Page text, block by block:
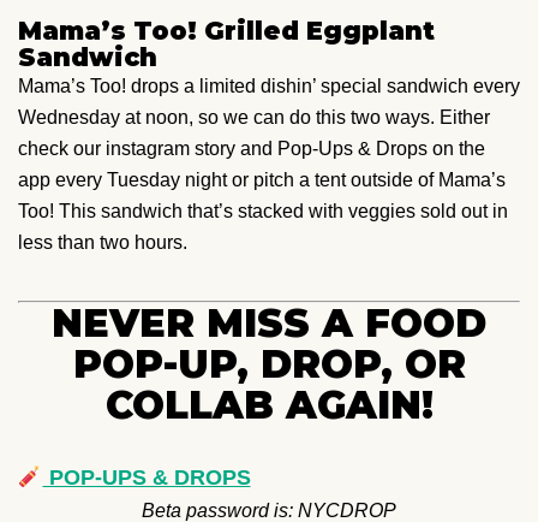
Mama’s Too! Grilled Eggplant
Sandwich
Mama’s Too! drops a limited dishin’ special sandwich every
Wednesday at noon, so we can do this two ways. Either
check our instagram story and Pop-Ups & Drops on the
app every Tuesday night or pitch a tent outside of Mama’s
Too! This sandwich that’s stacked with veggies sold out in
less than two hours.
NEVER MISS A FOOD
POP-UP, DROP, OR
COLLAB AGAIN!
POP-UPS & DROPS
Beta password is: NYCDROP